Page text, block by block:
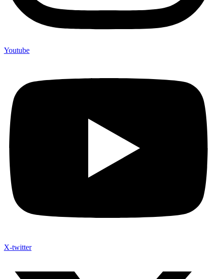
Youtube
X-twitter